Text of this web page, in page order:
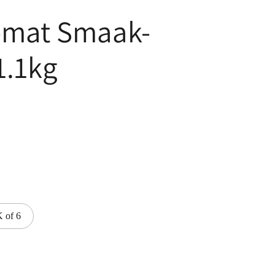
Smaak-
of 6